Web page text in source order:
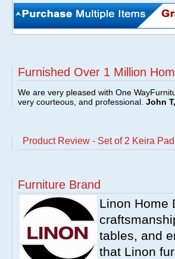
Furnished Over 1 Million
We are very pleased with One
very courteous, and professional. John
Product Review - Set of 2 Keira
Furniture Brand
Linon Home
tables, and
that Linon